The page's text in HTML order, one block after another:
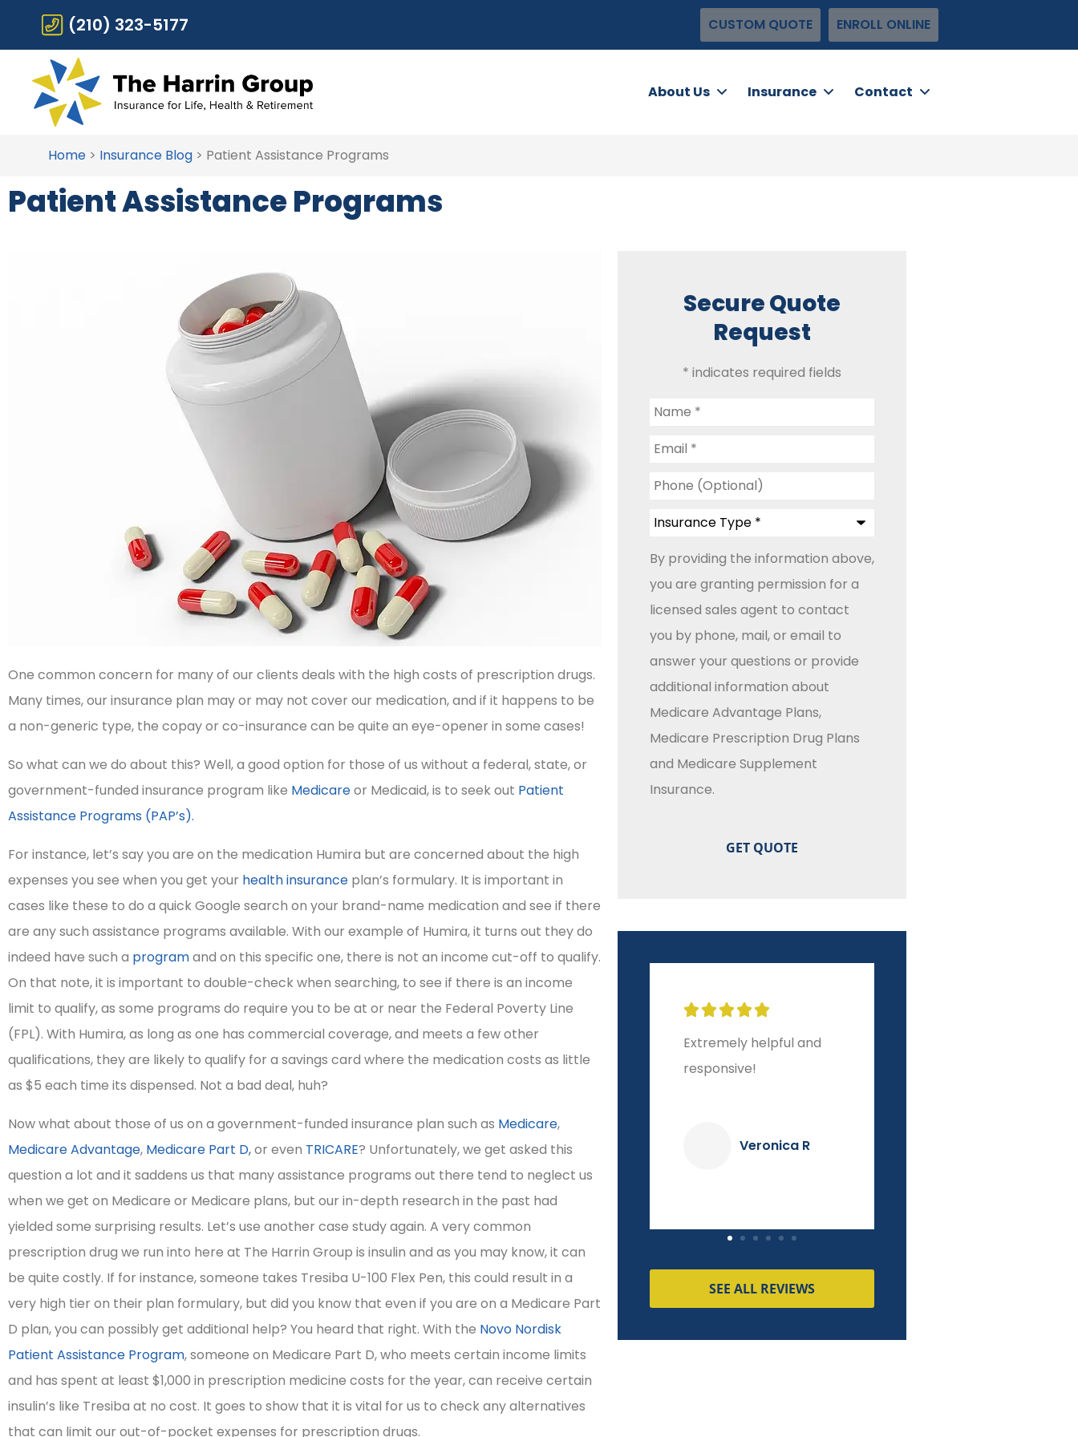
(210) 323-5177 CUSTOM QUOTE ENROLL ONLINE
About Us Insurance Contact
Home > Insurance Blog > Patient Assistance Programs
Patient Assistance Programs
One common concern for many of our clients deals with the high costs of prescription drugs.
Many times, our insurance plan may or may not cover our medication, and if it happens to be
a non-generic type, the copay or co-insurance can be quite an eye-opener in some cases!
So what can we do about this? Well, a good option for those of us without a federal, state, or
government-funded insurance program like Medicareor Medicaid, is to seek out Patient
Assistance Programs (PAP’s).
For instance, let’s say you are on the medication Humira but are concerned about the high
expenses you see when you get your health insurance plan’s formulary. It is important in
cases like these to do a quick Google search on your brand-name medication and see if there
are any such assistance programs available. With our example of Humira, it turns out they do
indeed have such a programand on this specific one, there is not an income cut-off to qualify.
On that note, it is important to double-check when searching, to see if there is an income
limit to qualify, as some programs do require you to be at or near the Federal Poverty Line
(FPL). With Humira, as long as one has commercial coverage, and meets a few other
qualifications, they are likely to qualify for a savings card where the medication costs as little
as $5 each time its dispensed. Not a bad deal, huh?
Now what about those of us on a government-funded insurance plan such as Medicare,
Medicare Advantage, Medicare Part D,or even TRICARE? Unfortunately, we get asked this
question a lot and it saddens us that many assistance programs out there tend to neglect us
when we get on Medicare or Medicare plans, but our in-depth research in the past had
yielded some surprising results. Let’s use another case study again. A very common
prescription drug we run into here at The Harrin Group is insulin and as you may know, it can
be quite costly. If for instance, someone takes Tresiba U-100 Flex Pen, this could result in a
very high tier on their plan formulary, but did you know that even if you are on a Medicare Part
D plan, you can possibly get additional help? You heard that right. With the Novo Nordisk
Patient Assistance Program, someone on Medicare Part D, who meets certain income limits
and has spent at least $1,000 in prescription medicine costs for the year, can receive certain
insulin’s like Tresiba at no cost. It goes to show that it is vital for us to check any alternatives
that can limit our out-of-pocket expenses for prescription drugs.
Secure Quote
Request
* indicates required fields
Name
Email *
Phone
(Optional)
Insurance
Type*
By providing the information above,
you are granting permission for a
licensed sales agent to contact
you by phone, mail, or email to
answer your questions or provide
additional information about
Medicare Advantage Plans,
Medicare Prescription Drug Plans
and Medicare Supplement
Insurance.
 
I highly recommend
them as persons of
integrity!
Irene H

Extremely helpful and
responsive!
Veronica R

10-star experience from
start to finish!
Dave K
SEE ALL REVIEWS